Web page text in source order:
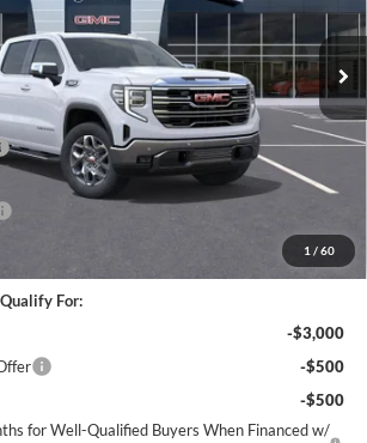
1 / 60
30 mi
Less
$67,245
-$6,000
$61,245
+$350
-$2,500
$57,345
For:
-$3,000
-$500
-$500
for Well-Qualified Buyers When Financed w/